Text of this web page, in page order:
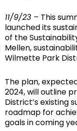
11/9/23 – This
launched its
of the
Mellen,
Wilmette Park
The plan,
2024, will outline
District’s existing
roadmap for
goals in coming